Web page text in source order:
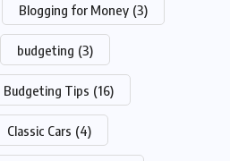
Blogging for Money (3)
budgeting (3)
Budgeting Tips (16)
Classic Cars (4)